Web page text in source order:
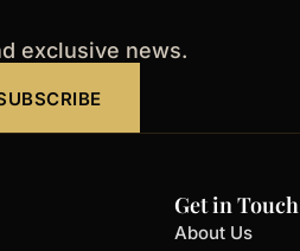
exclusive news.
Get in Touch
About Us